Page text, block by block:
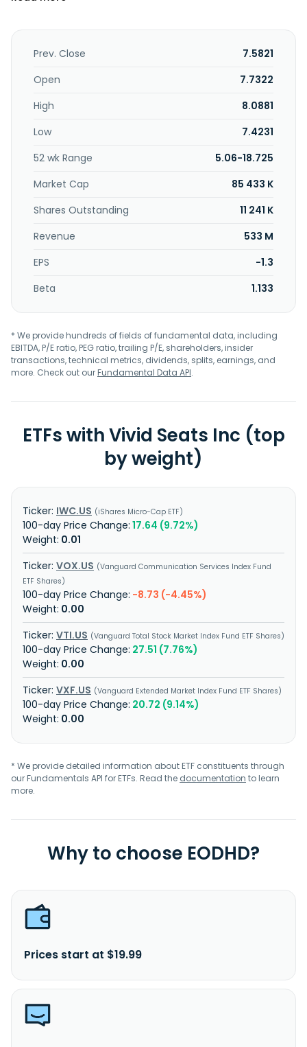
marketplace in Tokyo, Japan; and Vivid Picks, a real-money
daily fantasy sports mobile application with social and
proprietary enterprise resource planning tool that helps
fulfill orders across multiple ticket resale marketplaces;
other live events. The Resale segment acquires tickets to
resell on secondary ticket marketplaces; and provides
internal research and development support for Skybox and
to deliver seller software and tools. The company was
founded in 2001 and is headquartered in Chicago, Illinois.
Prev. Close
7.5821
Open
7.7322
High
8.0881
Low
7.4231
52 wk Range
5.06-18.725
Market Cap
85 433 K
Shares Outstanding
11 241 K
Revenue
533 M
EPS
-1.3
Beta
1.133
* We provide hundreds of fields of fundamental data, including
EBITDA, P/E ratio, PEG ratio, trailing P/E, shareholders, insider
transactions, technical metrics, dividends, splits, earnings, and
more. Check out ourFundamental Data API.
ETFs with Vivid Seats Inc (top
by weight)
IWC.US iShares Micro-Cap ETF
17.64 (9.72%)
0.01
VOX.US
Vanguard Communication Services Index Fund
ETF Shares
-8.73 (-4.45%)
0.00
VTI.US
Vanguard Total Stock Market Index Fund ETF Shares
27.51 (7.76%)
0.00
VXF.US
Vanguard Extended Market Index Fund ETF Shares
20.72 (9.14%)
0.00
* We provide detailed information about ETF constituents through
our Fundamentals API for ETFs. Read the documentation to learn
more.
Why to choose EODHD?
Prices start at $19.99